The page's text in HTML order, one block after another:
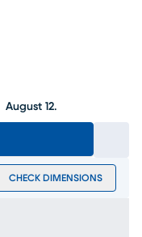
August 12.
CHECK DIMENSIONS